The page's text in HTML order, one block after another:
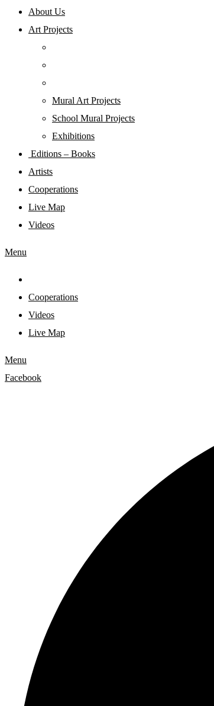
About Us
Art Projects
Mural Art Projects
Schoοl Mural Projects
Exhibitions
Editions – Books
Artists
Cooperations
Live Map
Videos
Menu
Cooperations
Videos
Live Map
Menu
Facebook